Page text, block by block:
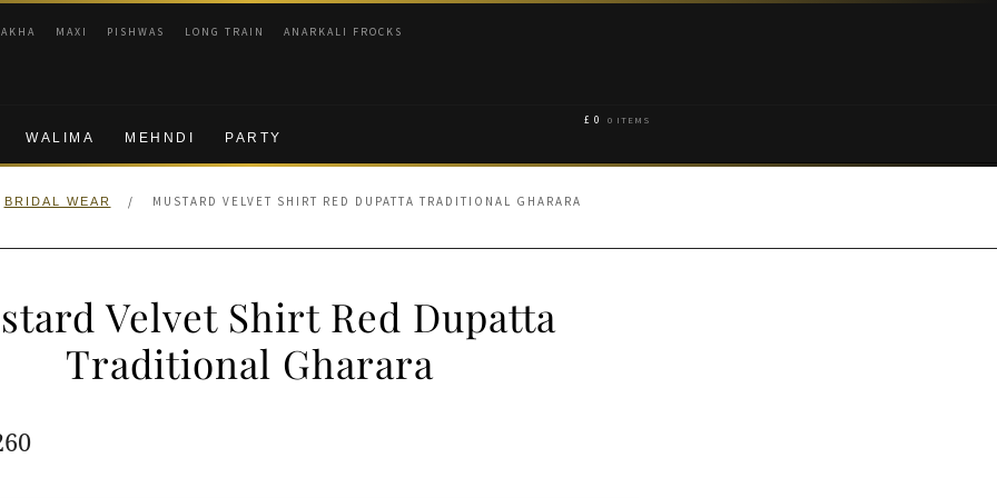
MAXI PISHWAS LONG TRAIN ANARKALI FROCKS
WALIMA MEHNDI PARTY
£ 0 0 ITEMS
BRIDAL WEAR / MUSTARD VELVET SHIRT RED DUPATTA TRADITIONAL GHARARA
Velvet Shirt Red Dupatta
Traditional Gharara
Current